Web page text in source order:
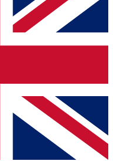
a confirmation
to keep you
from other Future
Terms & Conditionsand
Privacy